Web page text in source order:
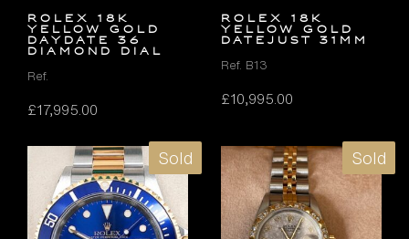
ROLEX 18K
YELLOW GOLD
DAYDATE 36
DIAMOND DIAL
Ref.
£17,995.00
ROLEX 18K
YELLOW GOLD
DATEJUST 31MM
Ref. B13
£10,995.00
Sold Sold